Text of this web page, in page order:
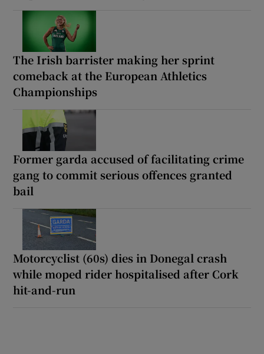
The Irish barrister making her sprint
comeback at the European Athletics
Championships
Former garda accused of facilitating crime
gang to commit serious offences granted
bail
Motorcyclist (60s) dies in Donegal crash
while moped rider hospitalised after Cork
hit-and-run